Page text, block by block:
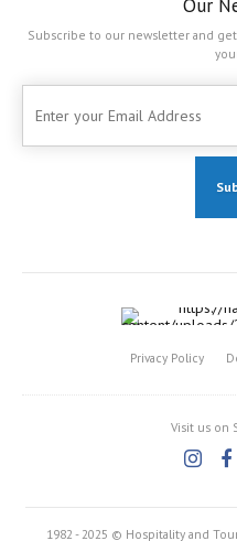
Subscribe to our newsletter and
Privacy Policy
Visit us on
1982 - 2025 © Hospitality and